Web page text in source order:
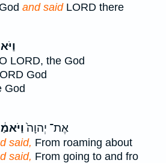
and saidLORD there
LORD, the God
God
God
אֶת־ יְהוָה֙
said, From roaming about
said, From going to and fro